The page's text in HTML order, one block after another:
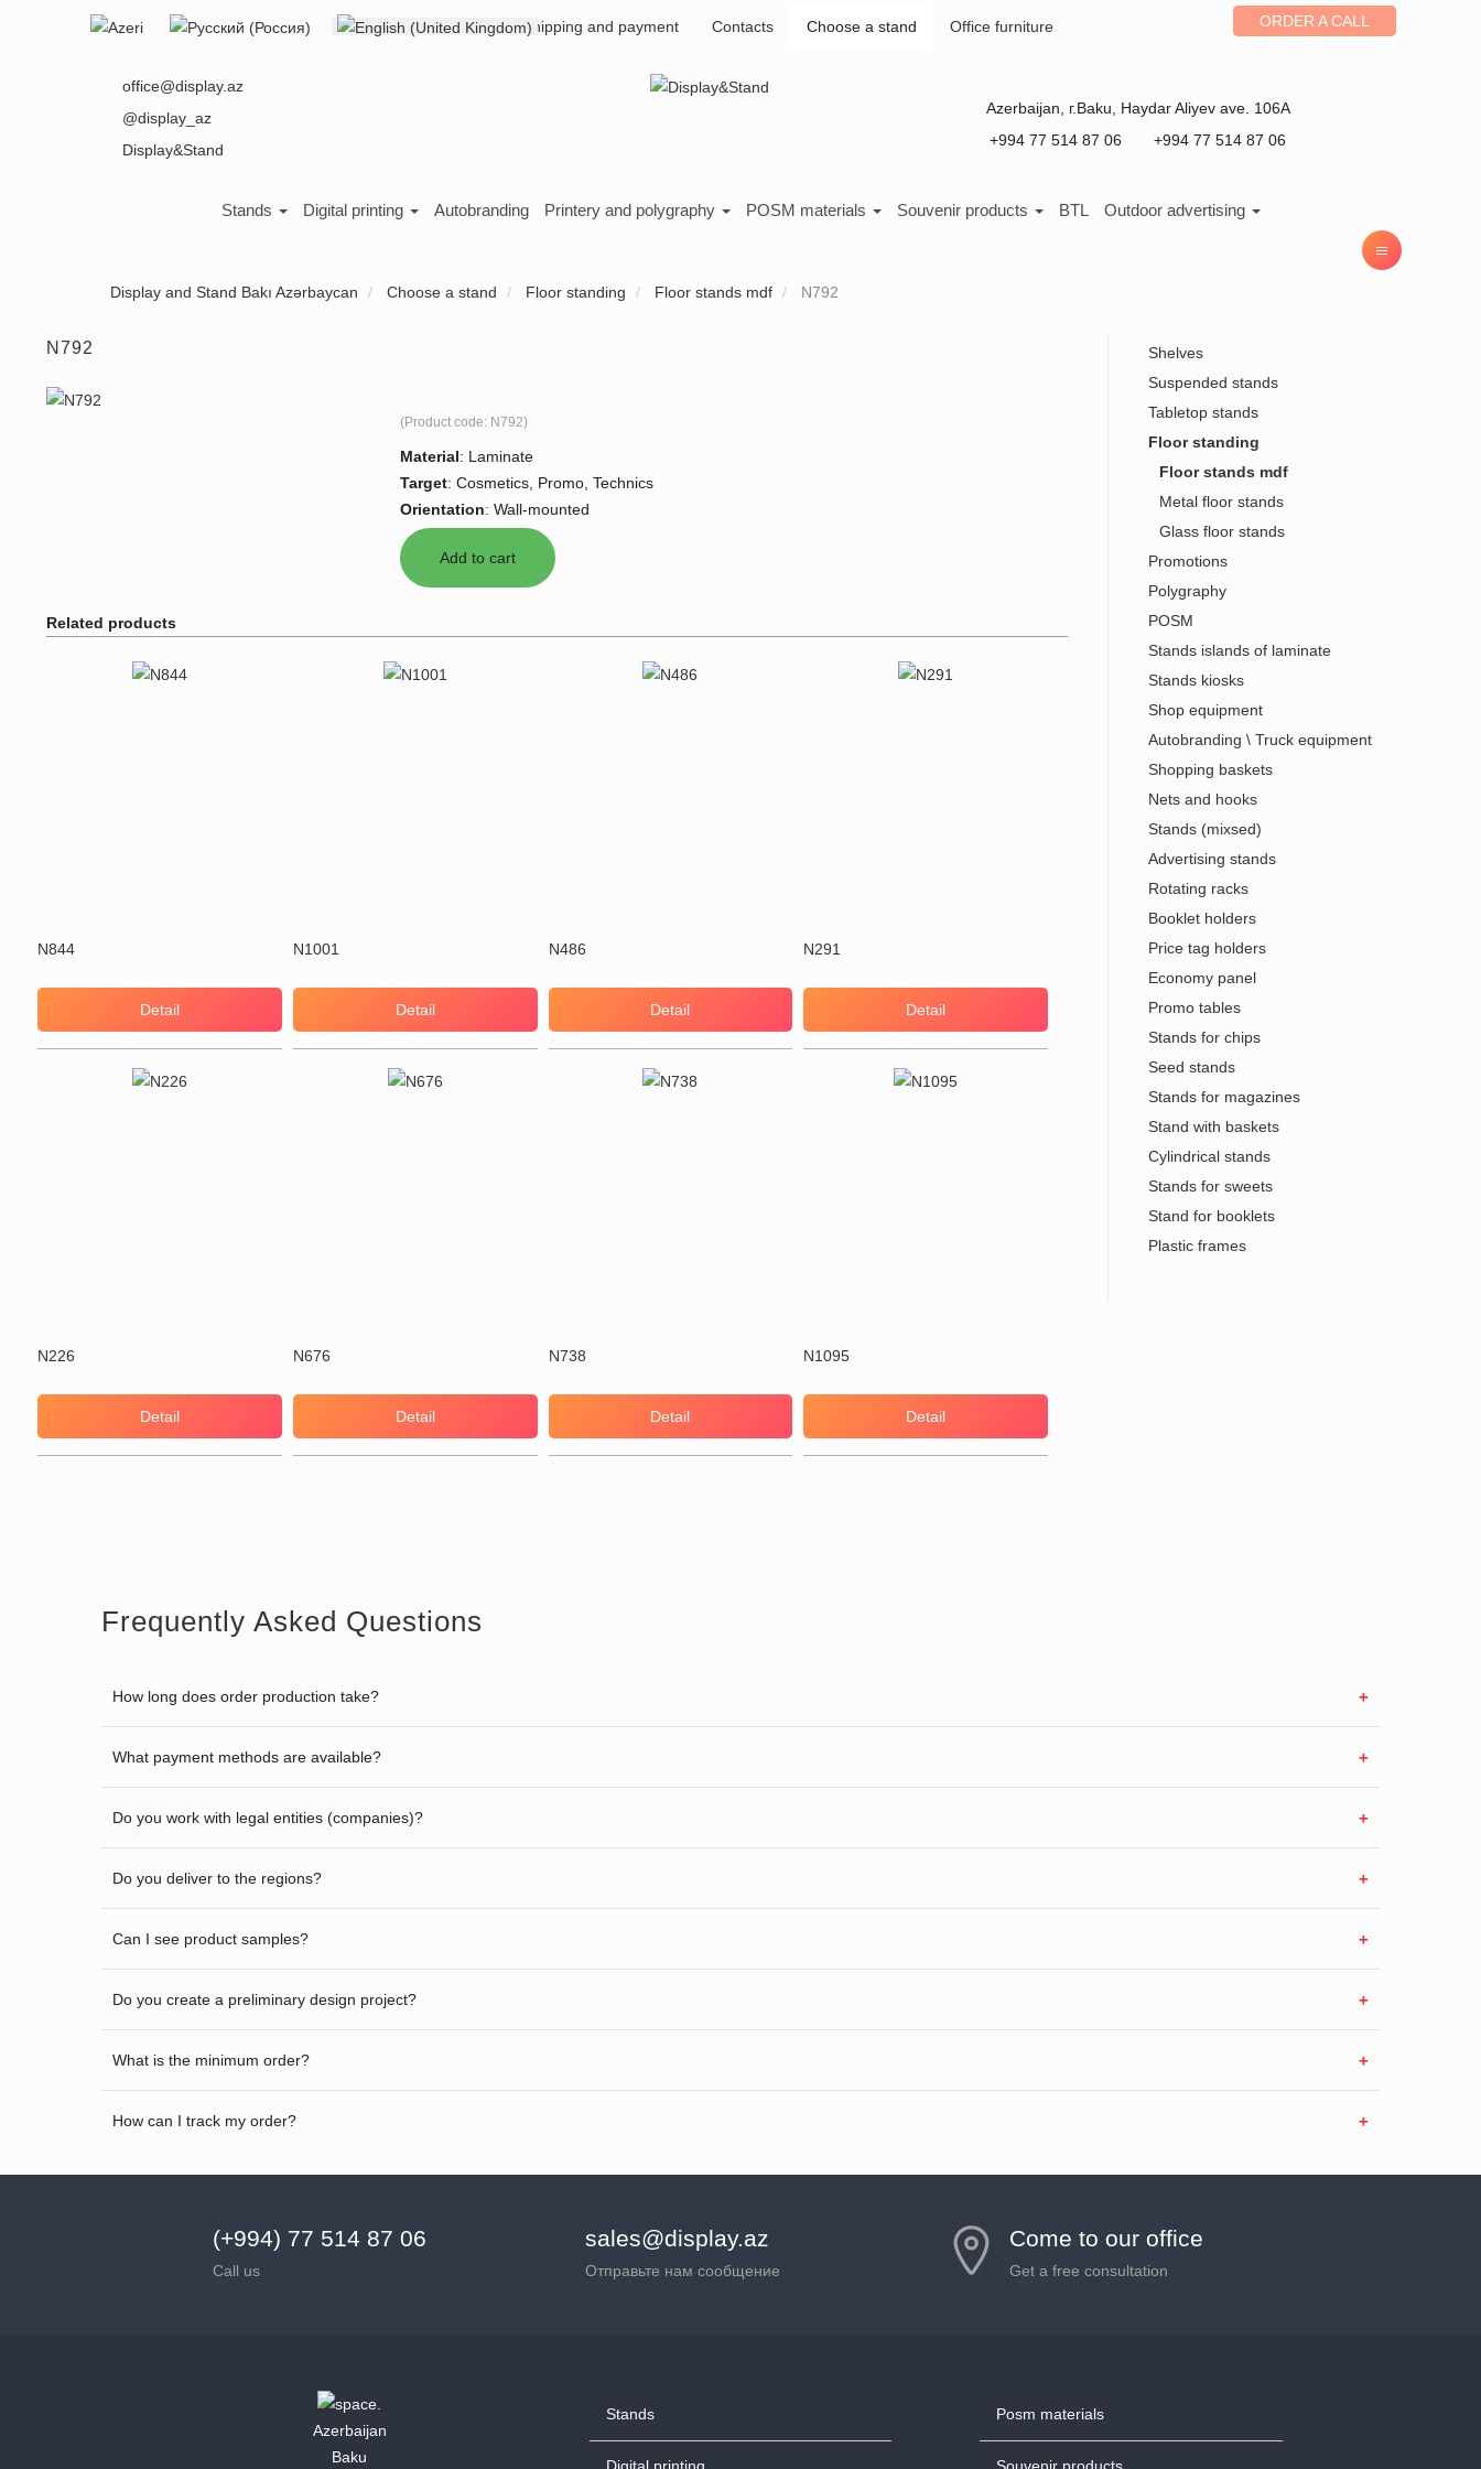
About us Shipping and payment Contacts Choose a stand Office furniture
Select your language ORDER A CALL
office@display.az
@display_az
Display&Stand
Azerbaijan , г.Baku
Haydar Aliyev ave. 106A
+994 77 514 87 06
+994 77 514 87 06
Stands Digital printing Autobranding Printery and polygraphy POSM materials Souvenir products BTL Outdoor advertising
Display and Stand Bakı Azərbaycan Choose a stand Floor standing Floor stands mdf N792
N792
(Product code: N792)
Material: Laminate
Target: Cosmetics, Promo, Technics
Orientation: Wall-mounted
Related products
N844
Detail
N1001
Detail
N486
Detail
N291
Detail
N226
Detail
N676
Detail
N738
Detail
N1095
Detail
Shelves
Suspended stands
Tabletop stands
Floor standing
Floor stands mdf
Metal floor stands
Glass floor stands
Promotions
Polygraphy
POSM
Stands islands of laminate
Stands kiosks
Shop equipment
Autobranding \ Truck equipment
Shopping baskets
Nets and hooks
Stands (mixsed)
Advertising stands
Rotating racks
Booklet holders
Price tag holders
Economy panel
Promo tables
Stands for chips
Seed stands
Stands for magazines
Stand with baskets
Cylindrical stands
Stands for sweets
Stand for booklets
Plastic frames
Frequently Asked Questions
How long does order production take?
What payment methods are available?
Do you work with legal entities (companies)?
Do you deliver to the regions?
Can I see product samples?
Do you create a preliminary design project?
What is the minimum order?
How can I track my order?
(+994) 77 514 87 06
Call us
sales@display.az
Отправьте нам сообщение
Come to our office
Get a free consultation
Azerbaijan
Baku
Stands Posm materials